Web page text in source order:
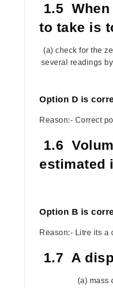
1.5
to take is
(a) check for the
several readings
Option D is
Reason:- Correct
1.6
estimated
Option B is
Reason:- Litre its a
1.7 A
(a) mass